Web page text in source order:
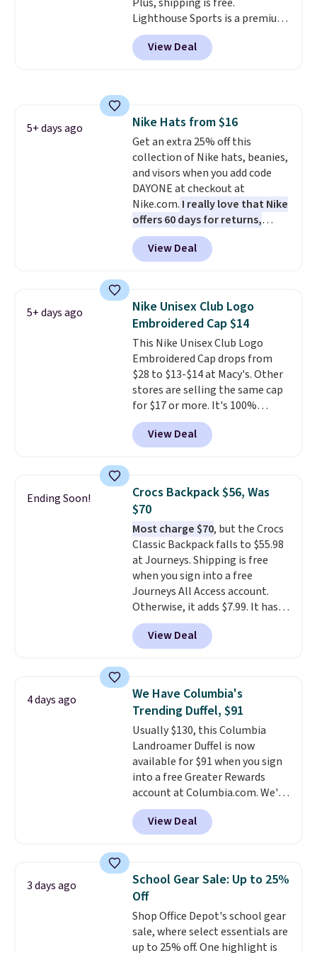
discounts on hats, water
bottles, and more. Shipping is
free on orders over $50.
Otherwise it adds $5 for Nike+
Lighthouse Sports is a premium
pickleball brand known for
luxury, functional bags. Their
offerings include insulated,
accessories, all made with high-
quality materials and
thoughtful design features to
enhance play and style. That
includes the pictured
Personalized Hatteras
Pickleball Tote which falls from
$135 to $54. With free shipping
these are all the best prices
View Deal
5+ days ago Nike Hats from $16
Get an extra 25% off this
collection of Nike hats, beanies,
and visors when you add code
DAYONE at checkout at
Nike.com. I really love that Nike
offers 60 days for returns,
which is almost double what
we usually see.
The pictured
Nike Rise Jumpman Hat usually
with code DAYONE in the
pictured Olive Gray color. You'd
spend $20 everywhere else.
Shipping is free on orders over
$50 when you complete
checkout with a free Nike+
account. Otherwise it adds $5.
We suggest shopping the larger
sale to build an outfit and reach
that threshold.
View Deal
5+ days ago
Nike Unisex Club Logo
Embroidered Cap $14
This Nike Unisex Club Logo
Embroidered Cap drops from
$28 to $13-$14 at Macy's. Other
stores are selling the same cap
for $17 or more. It's 100%
cotton and has an adjustable
strapback closure. Choose from
eight colors and three sizes.
Log into your
free Macy's Rewards account to
qualify for free shipping.
Otherwise, shipping adds $10.95
in fees.
View Deal
Ending Soon!
Crocs Backpack $56, Was
$70
Most charge $70, but the Crocs
Classic Backpack falls to $55.98
at Journeys. Shipping is free
when you sign into a free
Journeys All Access account.
Otherwise, it adds $7.99. It has
various perforation holes that
mimic the classic clog look and
allow for Jibbitz customization,
View Deal
4 days ago
We Have Columbia's
Trending Duffel, $91
Usually $130, this Columbia
Landroamer Duffel is now
available for $91 when you sign
into a free Greater Rewards
account at Columbia.com. We've
never seen this duffel discounted
before, and three of the colors
offered here and totally new.
at stores like Amazon, where
you'd spend full price. I love
that it has storable shoulder
straps and how easy it is to
transition it to a backpack as
reviewers point out. Shipping is
View Deal
3 days ago
School Gear Sale: Up to 25%
Off
Shop Office Depot's school gear
sale, where select essentials are
up to 25% off. One highlight is